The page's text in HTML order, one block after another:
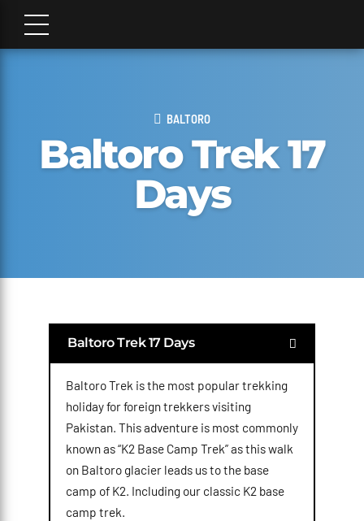
BALTORO
Baltoro Trek 17
Days
Baltoro Trek 17 Days
Baltoro Trek is the most popular trekking
holiday for foreign trekkers visiting
Pakistan. This adventure is most commonly
known as “K2 Base Camp Trek” as this walk
on Baltoro glacier leads us to the base
camp of K2. Including our classic K2 base
camp trek.